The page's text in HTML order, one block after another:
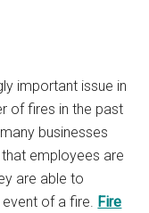
important issue in
of fires in the past
businesses
employees are
are able to
of a fire. Fire